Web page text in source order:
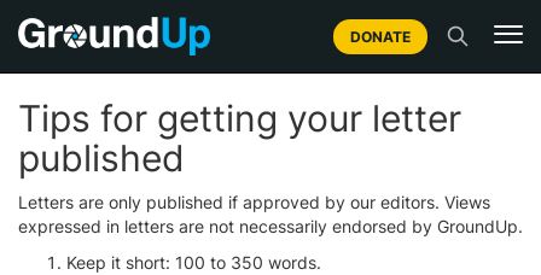
DONATE
Tips for getting your letter
published
Letters are only published if approved by our editors. Views
expressed in letters are not necessarily endorsed by GroundUp.
Keep it short: 100 to 350 words.